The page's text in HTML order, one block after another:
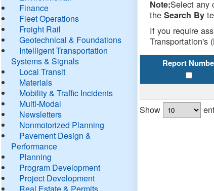
Finance
Fleet Operations
Freight Rail
Geotechnical & Foundations
Intelligent Transportation
Systems & Signals
Local Transit
Materials
Mobility & Traffic Incidents
Multi-Modal
Newsletters
Nonmotorized Planning
Pavement Design &
Performance
Planning
Program Development
Project Development
Real Estate & Permits
Note:Select any
theSearch By
If you require
Transportation's
Report
Show